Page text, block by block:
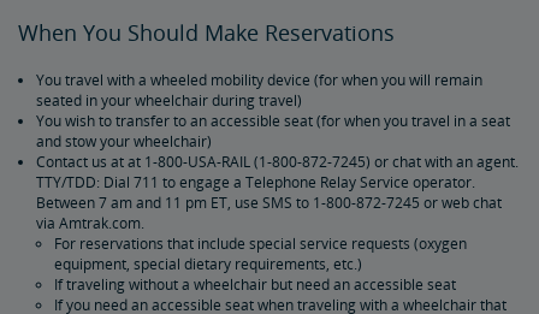
Meal Service for Customers with a Disability
Station Accessibility
Traveling with a Companion/Attendant
Accessible Travel Requests
When You Should Make Reservations
You travel with a wheeled mobility device (for when you will remain
seated in your wheelchair during travel)
You wish to transfer to an accessible seat (for when you travel in a seat
and stow your wheelchair)
Contact us at at 1-800-USA-RAIL (1-800-872-7245) or chat with an agent.
TTY/TDD: Dial 711 to engage a Telephone Relay Service operator.
Between 7 am and 11 pm ET, use SMS to 1-800-872-7245 or web chat
via Amtrak.com.
For reservations that include special service requests (oxygen
equipment, special dietary requirements, etc.)
If traveling without a wheelchair but need an accessible seat
If you need an accessible seat when traveling with a wheelchair that